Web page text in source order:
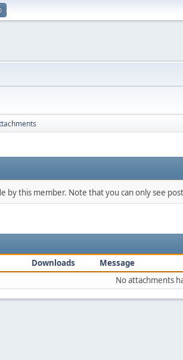
by this member. Note that you can only see
Downloads Message
No attachments